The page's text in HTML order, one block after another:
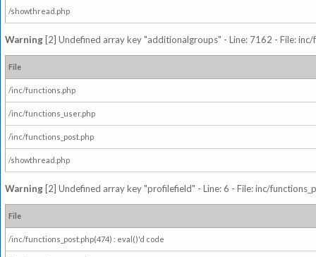
/showthread.php
Warning [2] Undefined array key "additionalgroups" - Line: 7162 - File:
File
/inc/functions.php
/inc/functions_user.php
/inc/functions_post.php
/showthread.php
Warning [2] Undefined array key "profilefield" - Line: 6 - File: inc/
File
/inc/functions_post.php(474) : eval()'d code